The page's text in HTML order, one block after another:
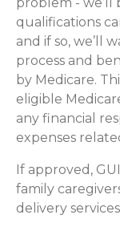
qualifications
and if so, we’ll
process and
by Medicare.
eligible
any financial
expenses
If approved,
family
delivery